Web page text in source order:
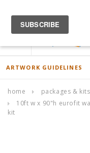
ARTWORK GUIDELINES
home
packages & kits
10ft w x 90"h eurofit
kit